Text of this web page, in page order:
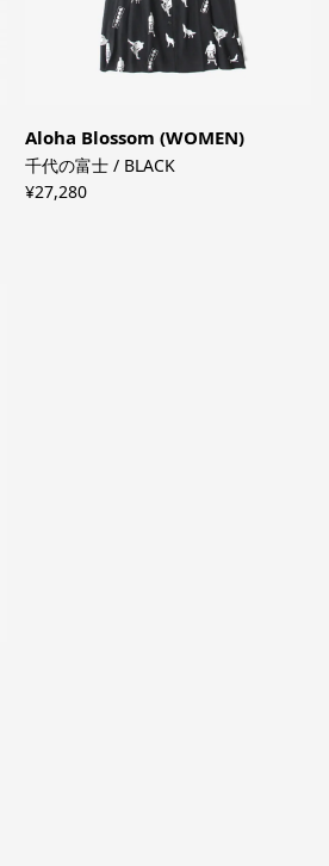
Aloha Blossom (WOMEN)
千代の富士 / BLACK
¥27,280